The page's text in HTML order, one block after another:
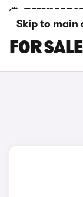
Skip to main
RED
FOR SALE